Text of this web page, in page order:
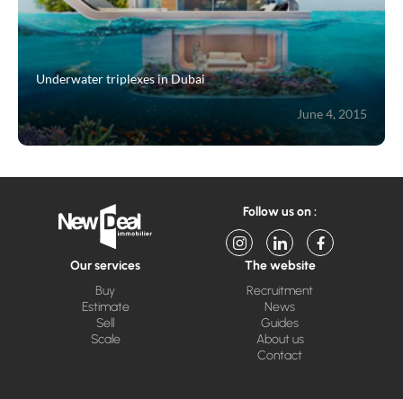
Underwater triplexes in Dubai
June 4, 2015
Follow us on :
Our services
Buy
Estimate
Sell
Scale
The website
Recruitment
News
Guides
About us
Contact